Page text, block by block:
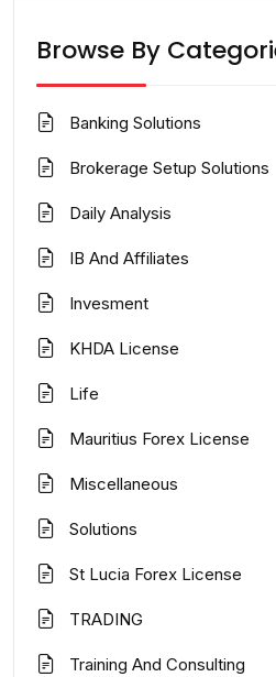
Browse By
Banking Solutions
Brokerage Setup Solutions
Daily Analysis
IB And Affiliates
Invesment
KHDA License
Life
Mauritius Forex License
Miscellaneous
Solutions
St Lucia Forex License
TRADING
Training And Consulting